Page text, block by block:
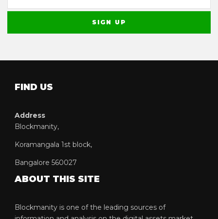
FIND US
Address
Blockmanity,
Koramangala 1st block,
Bangalore 560027
ABOUT THIS SITE
Blockmanity is one of the leading sources of